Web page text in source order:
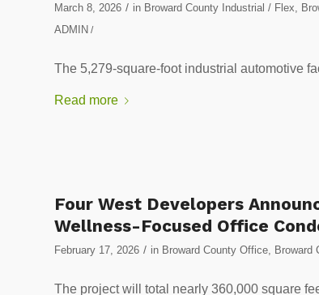
March 8, 2026 / in Broward County Industrial / Flex,
ADMIN /
The 5,279-square-foot industrial automotive
Read more
Four West Developers
Wellness-Focused Office
February 17, 2026 / in Broward County Office, Broward
The project will total nearly 360,000 square